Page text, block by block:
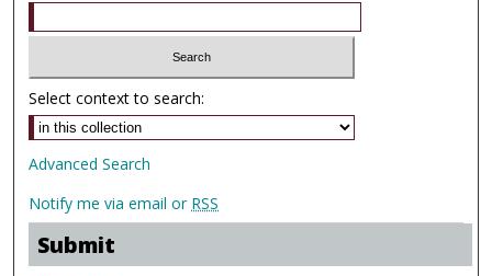
Select context to search:
Advanced Search
Notify me via email or RSS
Submit